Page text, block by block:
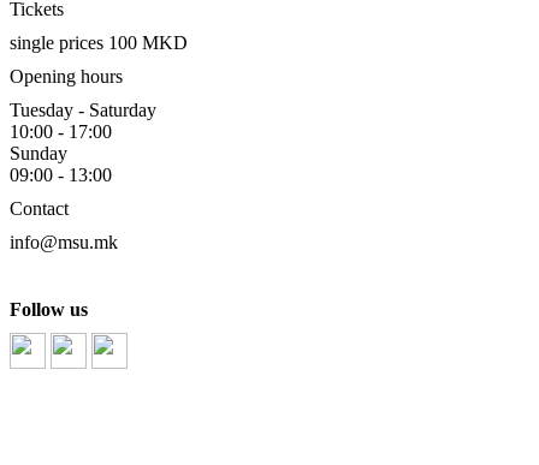
Tickets
single prices 100 MKD
Opening hours
Tuesday - Saturday
10:00 - 17:00
Sunday
09:00 - 13:00
Contact
info@msu.mk
Follow us